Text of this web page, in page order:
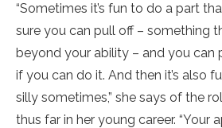
“Sometimes it’s fun to do a part
sure you can pull off – something
beyond your ability – and you can
if you can do it. And then it’s also
silly sometimes,” she says of the
thus far in her young career. “Your